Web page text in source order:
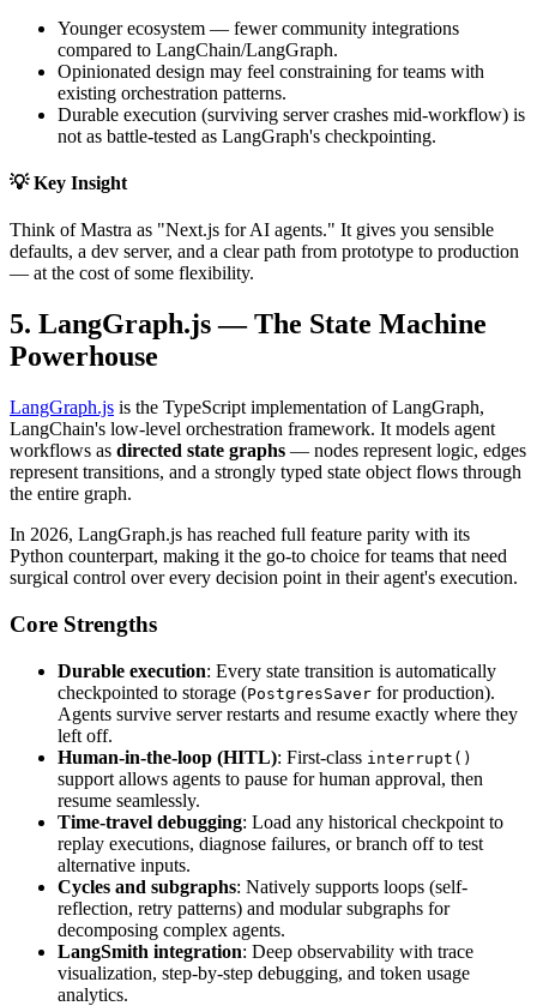
Younger ecosystem — fewer community integrations
compared to LangChain/LangGraph.
Opinionated design may feel constraining for teams with
existing orchestration patterns.
Durable execution (surviving server crashes mid-workflow) is
not as battle-tested as LangGraph's checkpointing.
💡 Key Insight
Think of Mastra as "Next.js for AI agents." It gives you sensible
defaults, a dev server, and a clear path from prototype to production
— at the cost of some flexibility.
5. LangGraph.js — The State Machine
Powerhouse
LangGraph.js is the TypeScript implementation of LangGraph,
LangChain's low-level orchestration framework. It models agent
workflows as directed state graphs — nodes represent logic, edges
represent transitions, and a strongly typed state object flows through
the entire graph.
In 2026, LangGraph.js has reached full feature parity with its
Python counterpart, making it the go-to choice for teams that need
surgical control over every decision point in their agent's execution.
Core Strengths
Durable execution: Every state transition is automatically
checkpointed to storage (PostgresSaver for production).
Agents survive server restarts and resume exactly where they
left off.
Human-in-the-loop (HITL): First-class interrupt()
support allows agents to pause for human approval, then
resume seamlessly.
Time-travel debugging: Load any historical checkpoint to
replay executions, diagnose failures, or branch off to test
alternative inputs.
Cycles and subgraphs: Natively supports loops (self-
reflection, retry patterns) and modular subgraphs for
decomposing complex agents.
LangSmith integration: Deep observability with trace
visualization, step-by-step debugging, and token usage
analytics.